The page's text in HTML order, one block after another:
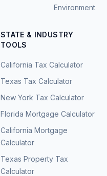
Environment
STATE & INDUSTRY
TOOLS
California Tax Calculator
Texas Tax Calculator
New York Tax Calculator
Florida Mortgage Calculator
California Mortgage
Calculator
Texas Property Tax
Calculator